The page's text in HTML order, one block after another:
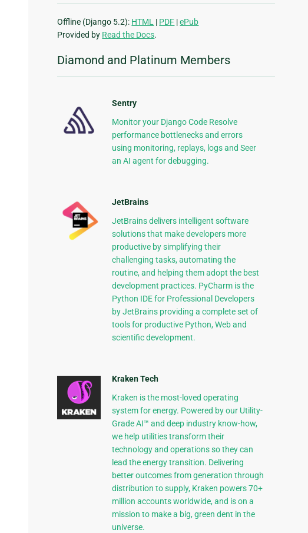
Offline (Django 5.2): HTML | PDF |ePub
Provided by Read the Docs.
Diamond and Platinum Members
Sentry
Monitor your Django Code Resolve
performance bottlenecks and errors
using monitoring, replays, logs and Seer
an AI agent for debugging.
JetBrains
JetBrains delivers intelligent software
solutions that make developers more
productive by simplifying their
challenging tasks, automating the
routine, and helping them adopt the best
development practices. PyCharm is the
Python IDE for Professional Developers
by JetBrains providing a complete set of
tools for productive Python, Web and
scientific development.
Kraken Tech
Kraken is the most-loved operating
system for energy. Powered by our Utility-
Grade AI™ and deep industry know-how,
we help utilities transform their
technology and operations so they can
lead the energy transition. Delivering
better outcomes from generation through
distribution to supply, Kraken powers 70+
million accounts worldwide, and is on a
mission to make a big, green dent in the
universe.